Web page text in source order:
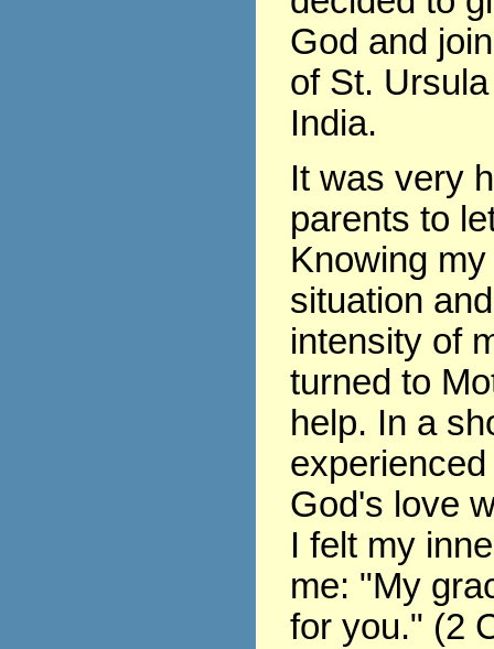
God and
of St.
India.
It was very
parents to
Knowing
situation
intensity of
turned to
help. In a
God's love
I felt my
me: "My
for you." (2